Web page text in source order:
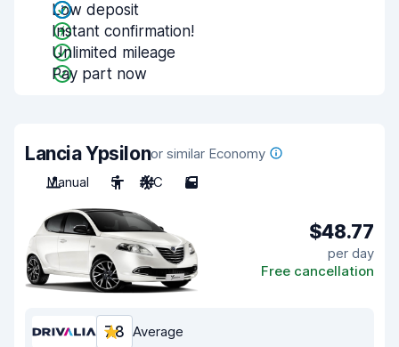
Low deposit
Instant confirmation!
Unlimited mileage
Pay part now
Lancia Ypsilonor similar Economy
Manual
5 A/C 5
$48.77
per day
Free cancellation
7.8 Average